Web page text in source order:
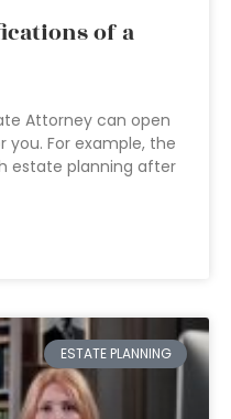
of a
Attorney can open
For example, the
estate planning after
ESTATE PLANNING